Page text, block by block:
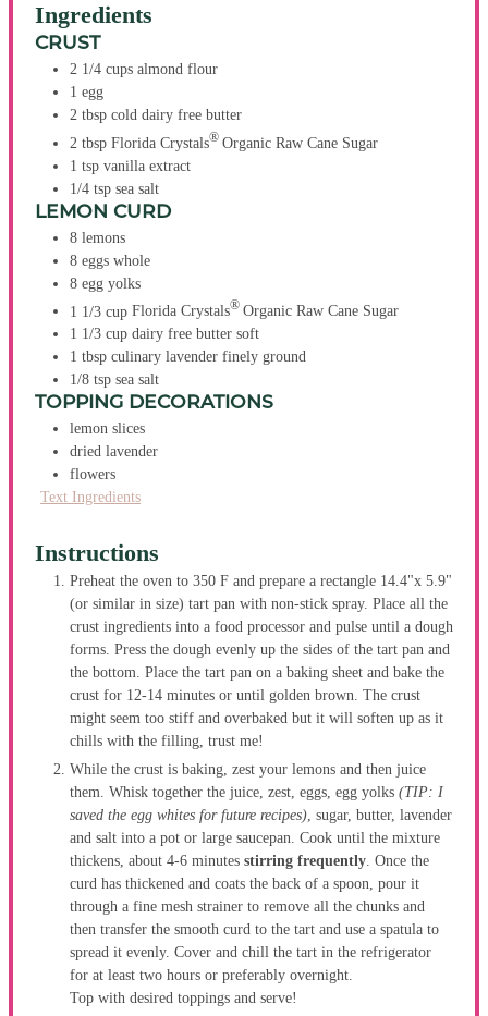
Ingredients
CRUST
2 1/4 cups almond flour
1 egg
2 tbsp cold dairy free butter
2 tbsp Florida Crystals® Organic Raw Cane Sugar
1 tsp vanilla extract
1/4 tsp sea salt
LEMON CURD
8 lemons
8 eggs whole
8 egg yolks
1 1/3 cup Florida Crystals® Organic Raw Cane Sugar
1 1/3 cup dairy free butter soft
1 tbsp culinary lavender finely ground
1/8 tsp sea salt
TOPPING DECORATIONS
lemon slices
dried lavender
flowers
Text Ingredients
Instructions
Preheat the oven to 350 F and prepare a rectangle 14.4"x 5.9"
(or similar in size) tart pan with non-stick spray. Place all the
crust ingredients into a food processor and pulse until a dough
forms. Press the dough evenly up the sides of the tart pan and
the bottom. Place the tart pan on a baking sheet and bake the
crust for 12-14 minutes or until golden brown. The crust
might seem too stiff and overbaked but it will soften up as it
chills with the filling, trust me!
While the crust is baking, zest your lemons and then juice
them. Whisk together the juice, zest, eggs, egg yolks (TIP: I
saved the egg whites for future recipes), sugar, butter, lavender
and salt into a pot or large saucepan. Cook until the mixture
thickens, about 4-6 minutes stirring frequently. Once the
curd has thickened and coats the back of a spoon, pour it
through a fine mesh strainer to remove all the chunks and
then transfer the smooth curd to the tart and use a spatula to
spread it evenly. Cover and chill the tart in the refrigerator
for at least two hours or preferably overnight.
Top with desired toppings and serve!